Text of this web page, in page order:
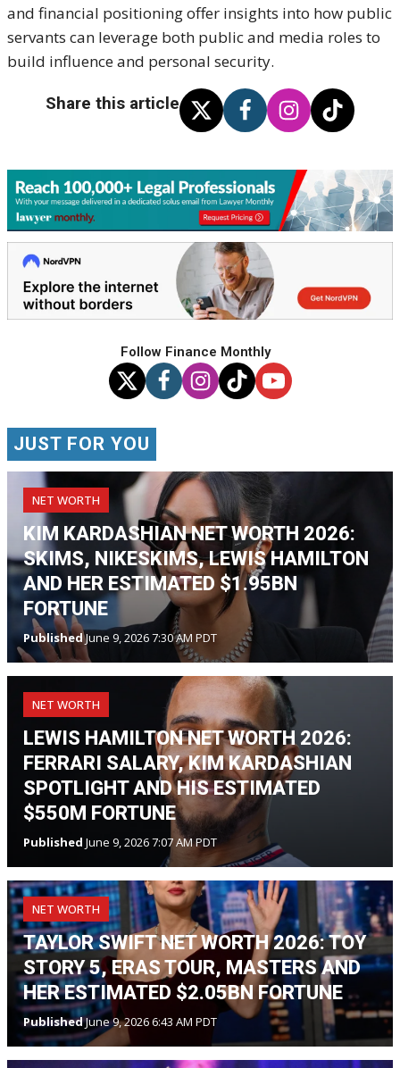
and financial positioning offer insights into how public
servants can leverage both public and media roles to
build influence and personal security.
Share this article
Follow Finance Monthly
JUST FOR YOU
NET WORTH
KIM KARDASHIAN NET WORTH 2026:
SKIMS, NIKESKIMS, LEWIS HAMILTON
AND HER ESTIMATED $1.95BN
FORTUNE
PublishedJune 9, 2026 7:30 AM PDT
NET WORTH
LEWIS HAMILTON NET WORTH 2026:
FERRARI SALARY, KIM KARDASHIAN
SPOTLIGHT AND HIS ESTIMATED
$550M FORTUNE
Published June 9, 2026 7:07 AM PDT
NET WORTH
TAYLOR SWIFT NET WORTH 2026: TOY
STORY 5, ERAS TOUR, MASTERS AND
HER ESTIMATED $2.05BN FORTUNE
PublishedJune 9, 2026 6:43 AM PDT